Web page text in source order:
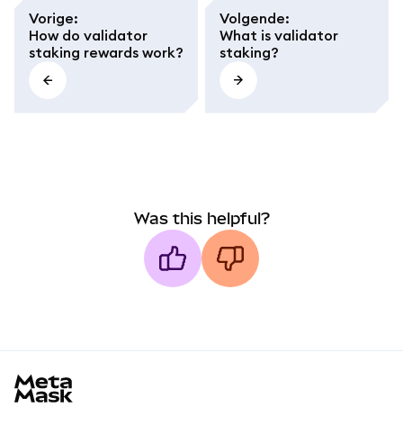
Vorige:
How do validator
staking rewards work?
Volgende:
What is validator
staking?
Was this helpful?